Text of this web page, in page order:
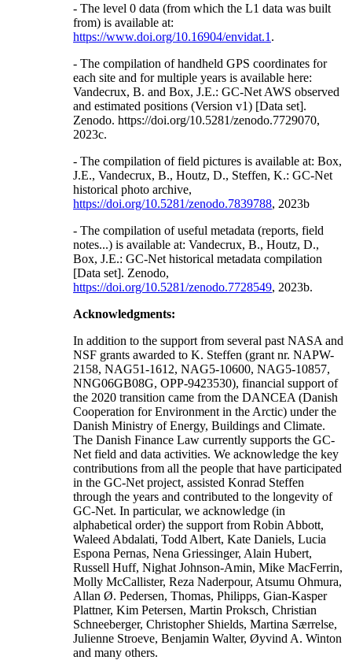
- The level 0 data (from which the L1 data was built
from) is available at:
https://www.doi.org/10.16904/envidat.1 .
- The compilation of handheld GPS coordinates for
each site and for multiple years is available here:
Vandecrux, B. and Box, J.E.: GC-Net AWS observed
and estimated positions (Version v1) [Data set].
Zenodo. https://doi.org/10.5281/zenodo.7729070,
2023c.
- The compilation of field pictures is available at: Box,
J.E., Vandecrux, B., Houtz, D., Steffen, K.: GC-Net
historical photo archive,
https://doi.org/10.5281/zenodo.7839788, 2023b
- The compilation of useful metadata (reports, field
notes...) is available at: Vandecrux, B., Houtz, D.,
Box, J.E.: GC-Net historical metadata compilation
[Data set]. Zenodo,
https://doi.org/10.5281/zenodo.7728549, 2023b.
Acknowledgments:
In addition to the support from several past NASA and
NSF grants awarded to K. Steffen (grant nr. NAPW-
2158, NAG51-1612, NAG5-10600, NAG5-10857,
NNG06GB08G, OPP-9423530), financial support of
the 2020 transition came from the DANCEA (Danish
Cooperation for Environment in the Arctic) under the
Danish Ministry of Energy, Buildings and Climate.
The Danish Finance Law currently supports the GC-
Net field and data activities. We acknowledge the key
contributions from all the people that have participated
in the GC-Net project, assisted Konrad Steffen
through the years and contributed to the longevity of
GC-Net. In particular, we acknowledge (in
alphabetical order) the support from Robin Abbott,
Waleed Abdalati, Todd Albert, Kate Daniels, Lucia
Espona Pernas, Nena Griessinger, Alain Hubert,
Russell Huff, Nighat Johnson-Amin, Mike MacFerrin,
Molly McCallister, Reza Naderpour, Atsumu Ohmura,
Allan Ø. Pedersen, Thomas, Philipps, Gian-Kasper
Plattner, Kim Petersen, Martin Proksch, Christian
Schneeberger, Christopher Shields, Martina Særrelse,
Julienne Stroeve, Benjamin Walter, Øyvind A. Winton
and many others.